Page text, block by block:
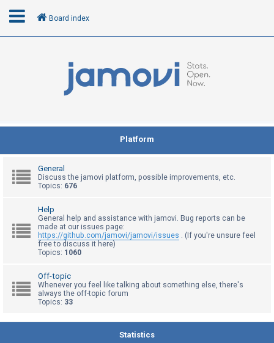
n
e
s
t
n
Board index
Platform
General
Discuss the jamovi platform, possible improvements, etc.
Topics: 676
Help
General help and assistance with jamovi. Bug reports can be
made at our issues page:
https://github.com/jamovi/jamovi/issues . (If you're unsure feel
free to discuss it here)
Topics: 1060
Off-topic
Whenever you feel like talking about something else, there's
always the off-topic forum
Topics: 33
Statistics